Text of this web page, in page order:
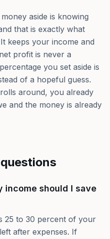
aside is knowing
that is exactly what
keeps your income and
profit is never a
you set aside is
of a hopeful guess.
around, you already
and the money is already
income should I save
25 to 30 percent of your
after expenses. If